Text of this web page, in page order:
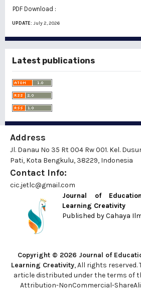
PDF Download :
UPDATE:July 2, 2026
Latest publications
Address
Jl. Danau No 35 Rt 004 Rw 001. Kel.
Pati, Kota Bengkulu, 38229, Indonesia
Contact Info:
cic.jetlc@gmail.com
Journal of
Learning Creativity
Published byCahaya
Copyright © 2026 Journal of
Learning Creativity, All rights reserved.
article distributed under the terms of
Attribution-NonCommercial-